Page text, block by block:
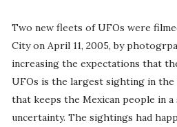
Two new fleets of UFOs were
City on April 11, 2005, by
increasing the expectations that
UFOs is the largest sighting in
that keeps the Mexican people in
uncertainty. The sightings had